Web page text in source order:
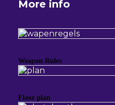
More info
Weapon Rules
Floor plan